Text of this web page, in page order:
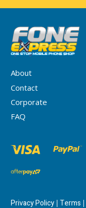
About
Contact
Corporate
FAQ
Privacy Policy Terms